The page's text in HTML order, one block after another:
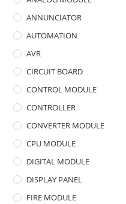
ANNUNCIATOR
AUTOMATION
AVR
CIRCUIT BOARD
CONTROL MODULE
CONTROLLER
CONVERTER MODULE
CPU MODULE
DIGITAL MODULE
DISPLAY PANEL
FIRE MODULE